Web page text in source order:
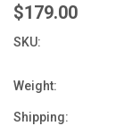
$179.00
SKU:
Weight:
Shipping: